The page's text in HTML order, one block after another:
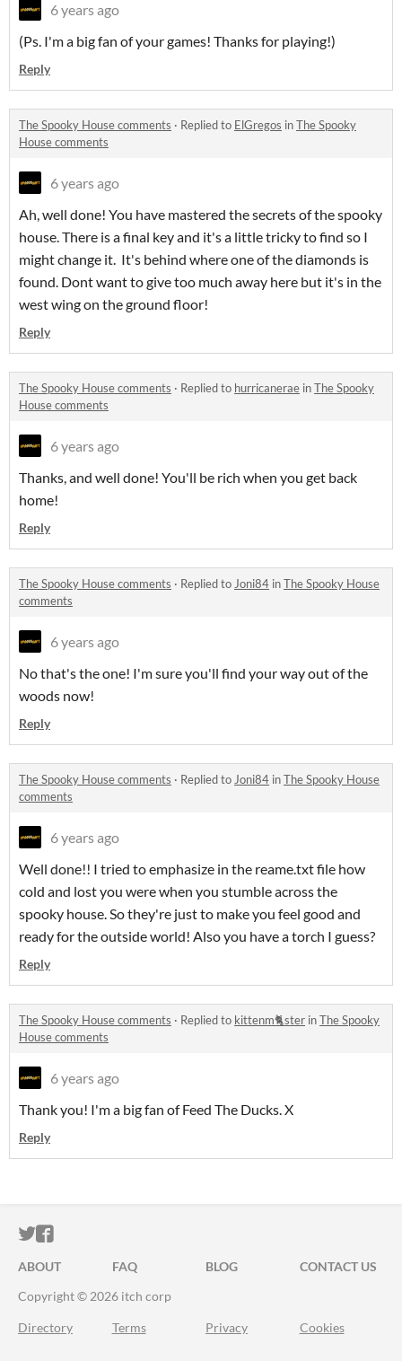
6 years ago
(Ps. I'm a big fan of your games! Thanks for playing!)
Reply
The Spooky House comments · Replied to ElGregos inThe Spooky
House comments
6 years ago
Ah, well done! You have mastered the secrets of the spooky
house. There is a final key and it's a little tricky to find so I
might change it. It's behind where one of the diamonds is
found. Dont want to give too much away here but it's in the
west wing on the ground floor!
Reply
The Spooky House comments · Replied to hurricanerae inThe Spooky
House comments
6 years ago
Thanks, and well done! You'll be rich when you get back
home!
Reply
The Spooky House comments · Replied toJoni84 inThe Spooky House
comments
6 years ago
No that's the one! I'm sure you'll find your way out of the
woods now!
Reply
The Spooky House comments · Replied toJoni84 inThe Spooky House
comments
6 years ago
Well done!! I tried to emphasize in the reame.txt file how
cold and lost you were when you stumble across the
spooky house. So they're just to make you feel good and
ready for the outside world! Also you have a torch I guess?
Reply
The Spooky House comments · Replied to kittenm🐈ster inThe Spooky
House comments
6 years ago
Thank you! I'm a big fan of Feed The Ducks. X
Reply
ITCH.IO ON TWITTER
ITCH.IO ON FACEBOOK
ABOUT FAQ BLOG
CONTACT US
Copyright © 2026 itch corp
Directory Terms Privacy Cookies